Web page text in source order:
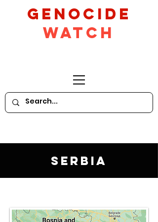
GeNocide
Watch
Serbia